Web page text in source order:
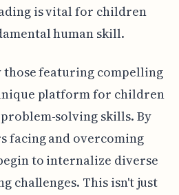
is vital for children
human skill.
featuring compelling
platform for children
solving skills. By
facing and overcoming
to internalize diverse
challenges. This isn't just